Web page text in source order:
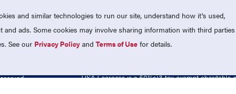
On Facebook
PROFESSIONAL
NATIONAL TEAMS
MEMBERSHIP
USA
USA Lacrosse is a 501(c)3 tax-exempt charitable
and similar technologies to run our site, understand how it's used,
and ads. Some cookies may involve sharing information with third parties
See our Privacy Policy andTerms of Use for details.